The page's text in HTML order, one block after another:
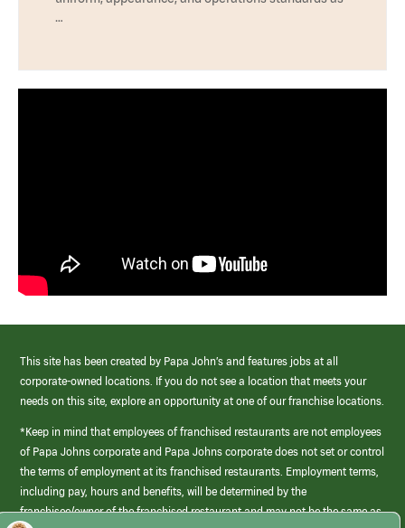
…
This site has been created by Papa John’s and features jobs at all
corporate-owned locations. If you do not see a location that meets your
needs on this site, explore an opportunity at one of our franchise locations.
*Keep in mind that employees of franchised restaurants are not employees
of Papa Johns corporate and Papa Johns corporate does not set or control
the terms of employment at its franchised restaurants. Employment terms,
including pay, hours and benefits, will be determined by the
franchisee/owner of the franchised restaurant and may not be the same as